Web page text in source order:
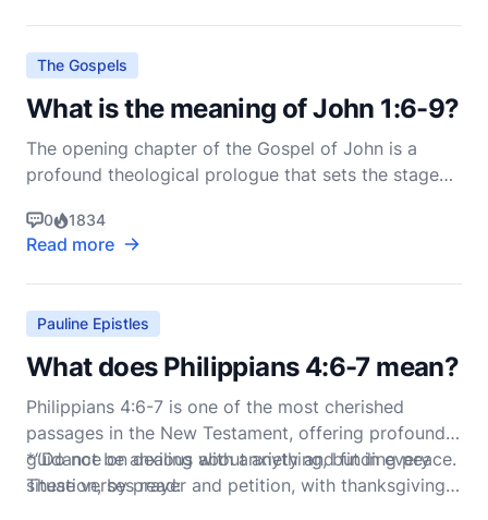
2:14-26. This passage has often been the su
The Gospels
What is the meaning of John 1:6-9?
The opening chapter of the Gospel of John is a
profound theological prologue that sets the stage
ministry, death, and resurrection. John 1:6-9, in
particular, introduces John the Baptist and his role
in the divine plan of salvation. These verses read:
0 1834
Read more
Pauline Epistles
What does Philippians 4:6-7 mean?
Philippians 4:6-7 is one of the most cherished
passages in the New Testament, offering profound
guidance on dealing with anxiety and finding peace.
These verses read:
*“Do not be anxious about anything, but in every
situation, by prayer and petition, with thanksgiving,